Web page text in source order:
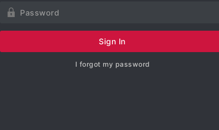
Sign In
I forgot my password